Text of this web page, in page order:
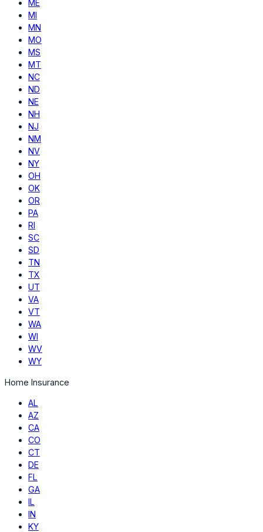
ME
MI
MN
MO
MS
MT
NC
ND
NE
NH
NJ
NM
NV
NY
OH
OK
OR
PA
RI
SC
SD
TN
TX
UT
VA
VT
WA
WI
WV
WY
Home Insurance
AL
AZ
CA
CO
CT
DE
FL
GA
IL
IN
KY